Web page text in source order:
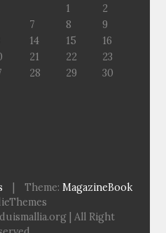
1
2
7 8
9
14 15
16
21 22
23
28 29
30
Theme: MagazineBook
| All Right